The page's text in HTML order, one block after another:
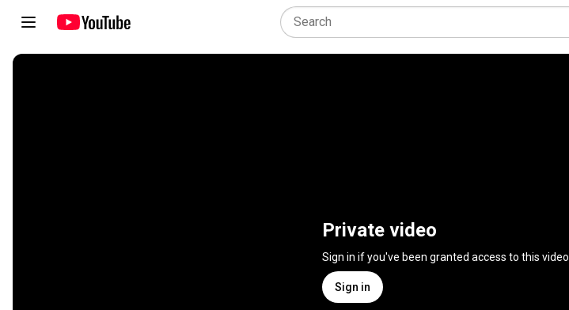
Private video
Sign in if you've been granted access to this video
Sign in